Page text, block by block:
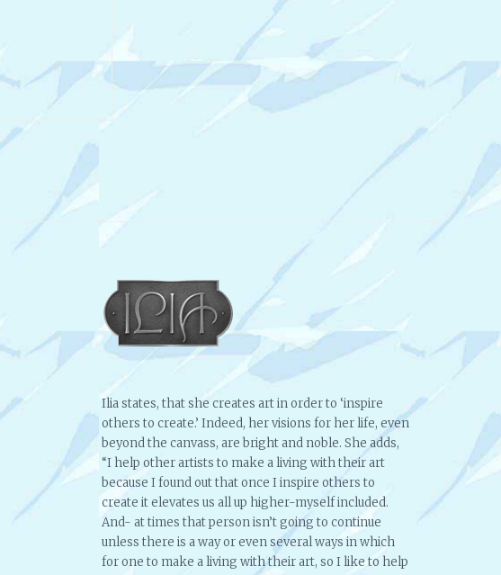
Ilia states, that she creates art in order to ‘inspire
others to create.’ Indeed, her visions for her life, even
beyond the canvass, are bright and noble. She adds,
“I help other artists to make a living with their art
because I found out that once I inspire others to
create it elevates us all up higher-myself included.
And- at times that person isn’t going to continue
unless there is a way or even several ways in which
for one to make a living with their art, so I like to help